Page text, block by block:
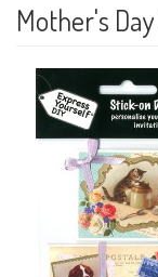
Mother's